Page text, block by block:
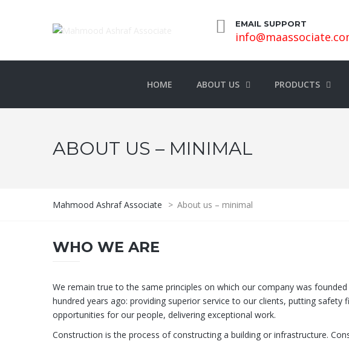
EMAIL SUPPORT
HOME ABOUT US PRODUCTS
ABOUT US – MINIMAL
Mahmood Ashraf Associate > About us – minimal
WHO WE ARE
We remain true to the same principles on which our company was founded
hundred years ago: providing superior service to our clients, putting safety
opportunities for our people, delivering exceptional work.
Construction is the process of constructing a building or infrastructure.